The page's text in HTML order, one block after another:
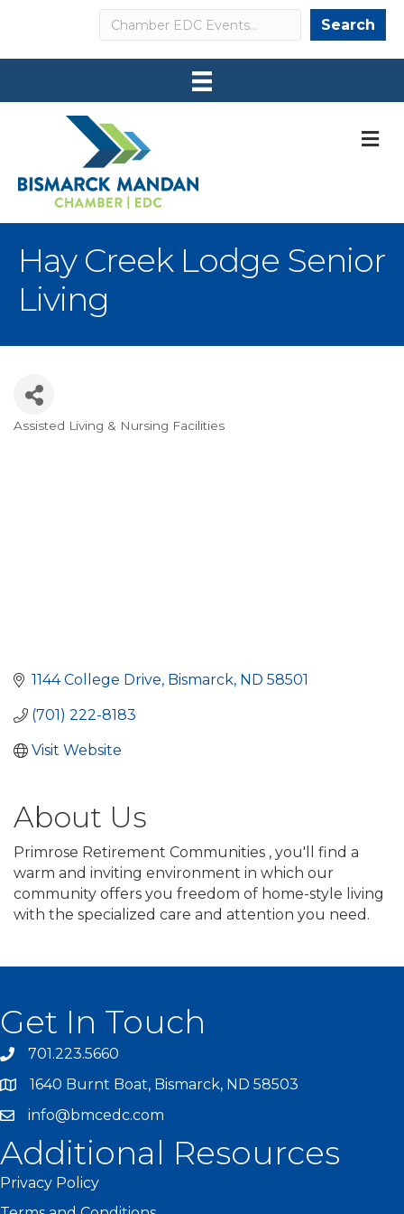
Search Search
Hay Creek Lodge Senior
Living
Categories
Assisted Living & Nursing Facilities
1144 College Drive Bismarck ND 58501
(701) 222-8183
Visit Website
About Us
Primrose Retirement Communities , you'll find a
warm and inviting environment in which our
community offers you freedom of home-style living
with the specialized care and attention you need.
Get In Touch
701.223.5660
1640 Burnt Boat, Bismarck, ND 58503
info@bmcedc.com
Additional Resources
Privacy Policy